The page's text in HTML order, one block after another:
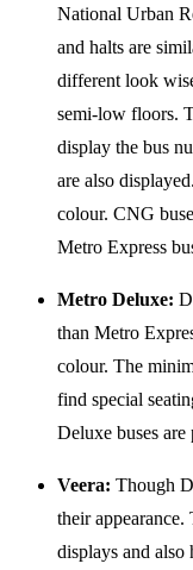
National Urban
and halts are
different look
semi-low floors.
display the bus
are also
colour. CNG
Metro Express
Metro Deluxe:
than Metro
colour. The
find special
Deluxe buses
Veera: Though
their
displays and also